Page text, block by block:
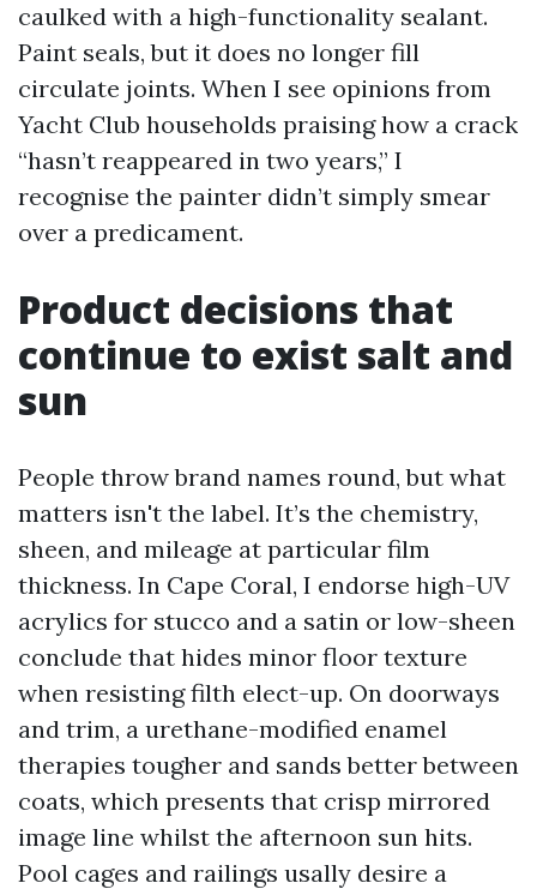
caulked with a high-functionality sealant.
Paint seals, but it does no longer fill
circulate joints. When I see opinions from
Yacht Club households praising how a crack
“hasn’t reappeared in two years,” I
recognise the painter didn’t simply smear
over a predicament.
Product decisions that
continue to exist salt and
sun
People throw brand names round, but what
matters isn't the label. It’s the chemistry,
sheen, and mileage at particular film
thickness. In Cape Coral, I endorse high-UV
acrylics for stucco and a satin or low-sheen
conclude that hides minor floor texture
when resisting filth elect-up. On doorways
and trim, a urethane-modified enamel
therapies tougher and sands better between
coats, which presents that crisp mirrored
image line whilst the afternoon sun hits.
Pool cages and railings usally desire a